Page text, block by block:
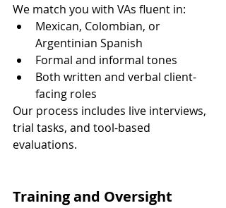
We match you with VAs fluent in:
Mexican, Colombian, or
Argentinian Spanish
Formal and informal tones
Both written and verbal client-
facing roles
Our process includes live interviews,
trial tasks, and tool-based
evaluations.
Training and Oversight